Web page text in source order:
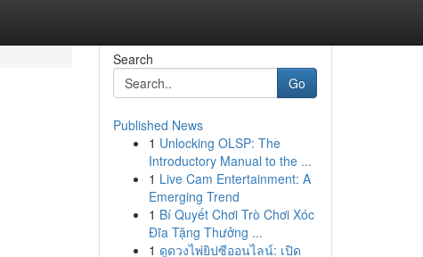
Search
Go
Published News
1 Unlocking OLSP: The
Introductory Manual to the ...
1 Live Cam Entertainment: A
Emerging Trend
1 Bí Quyết Chơi Trò Chơi Xóc
Đĩa Tặng Thưởng ...
1 ดูดวงไพ่ยิปซีออนไลน์: เปิด